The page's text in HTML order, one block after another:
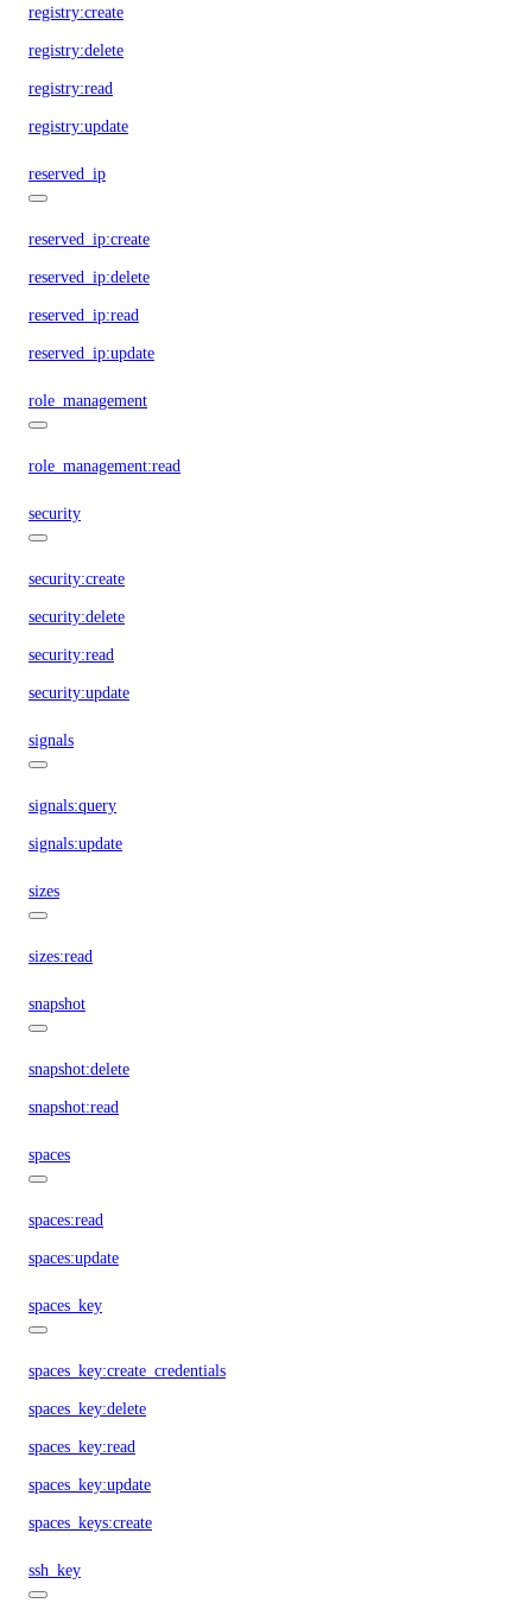
registry:create
registry:delete
registry:read
registry:update
reserved_ip
reserved_ip:create
reserved_ip:delete
reserved_ip:read
reserved_ip:update
role_management
role_management:read
security
security:create
security:delete
security:read
security:update
signals
signals:query
signals:update
sizes
sizes:read
snapshot
snapshot:delete
snapshot:read
spaces
spaces:read
spaces:update
spaces_key
spaces_key:create_credentials
spaces_key:delete
spaces_key:read
spaces_key:update
spaces_keys:create
ssh_key